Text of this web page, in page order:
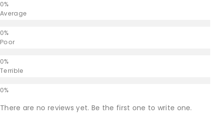
Average
Poor
Terrible
There are no reviews yet. Be the first one to write one.